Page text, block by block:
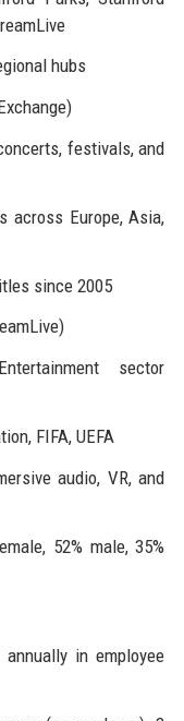
hubs
festivals, and
across Europe, Asia,
since 2005
sector
FIFA, UEFA
audio, VR, and
52% male, 35%
in employee